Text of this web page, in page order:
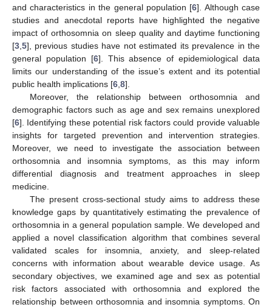
and characteristics in the general population [6]. Although case
studies and anecdotal reports have highlighted the negative
impact of orthosomnia on sleep quality and daytime functioning
[3 5], previous studies have not estimated its prevalence in the
general population [6]. This absence of epidemiological data
limits our understanding of the issue’s extent and its potential
public health implications [6 8].
Moreover, the relationship between orthosomnia and
demographic factors such as age and sex remains unexplored
[6]. Identifying these potential risk factors could provide valuable
insights for targeted prevention and intervention strategies.
Moreover, we need to investigate the association between
orthosomnia and insomnia symptoms, as this may inform
differential diagnosis and treatment approaches in sleep
medicine.
The present cross-sectional study aims to address these
knowledge gaps by quantitatively estimating the prevalence of
orthosomnia in a general population sample. We developed and
applied a novel classification algorithm that combines several
validated scales for insomnia, anxiety, and sleep-related
concerns with information about wearable device usage. As
secondary objectives, we examined age and sex as potential
risk factors associated with orthosomnia and explored the
relationship between orthosomnia and insomnia symptoms. On